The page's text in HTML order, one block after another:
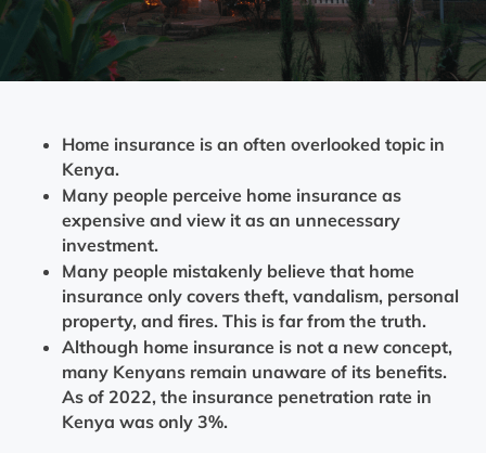
Home insurance is an often overlooked topic in
Kenya.
Many people perceive home insurance as
expensive and view it as an unnecessary
investment.
Many people mistakenly believe that home
insurance only covers theft, vandalism, personal
property, and fires. This is far from the truth.
Although home insurance is not a new concept,
many Kenyans remain unaware of its benefits.
As of 2022, the insurance penetration rate in
Kenya was only 3%.